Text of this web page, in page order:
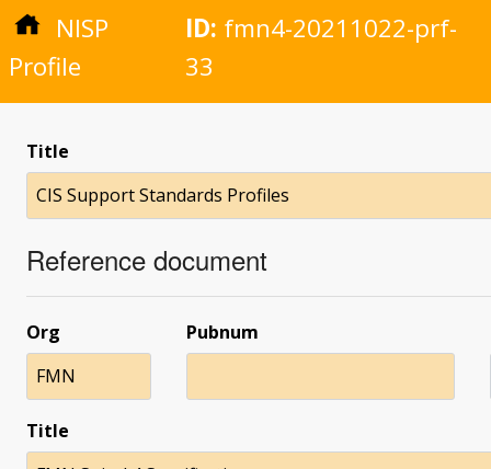
NISP
Profile
ID: fmn4-20211022-prf-
33
Title
CIS Support Standards Profiles
Reference document
Org
FMN
Pubnum
Title